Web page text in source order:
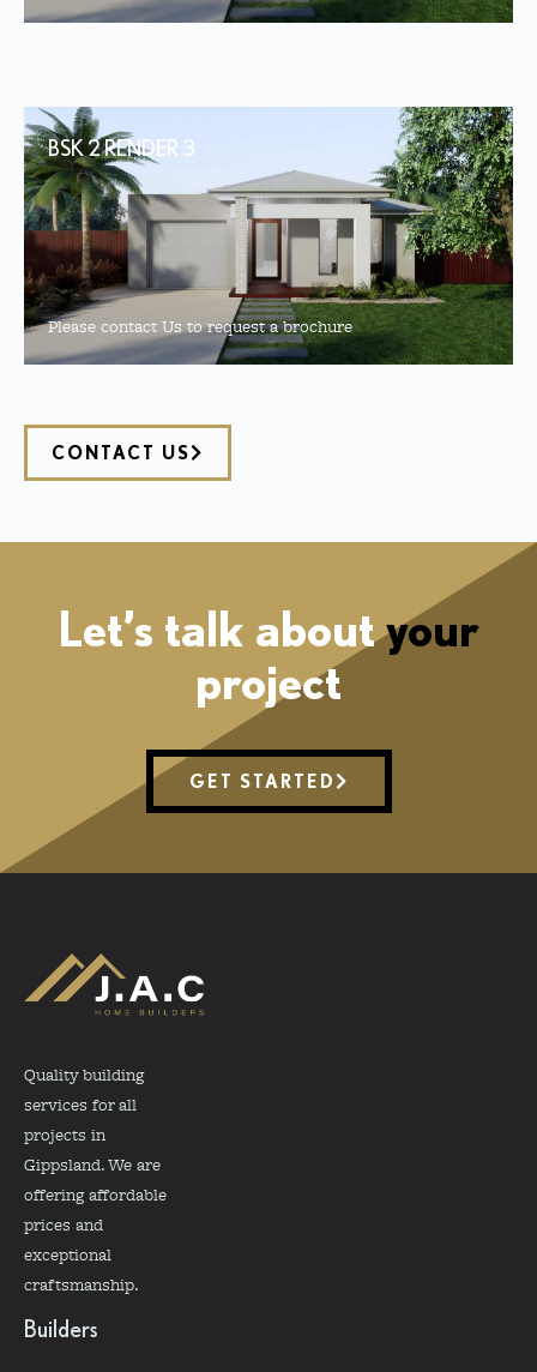
BSK 2 RENDER 3
Please contact Us to request a brochure
CONTACT US
Let’s talk aboutyour
project
GET STARTED
Quality building
services for all
projects in
Gippsland. We are
offering affordable
prices and
exceptional
craftsmanship.
Builders